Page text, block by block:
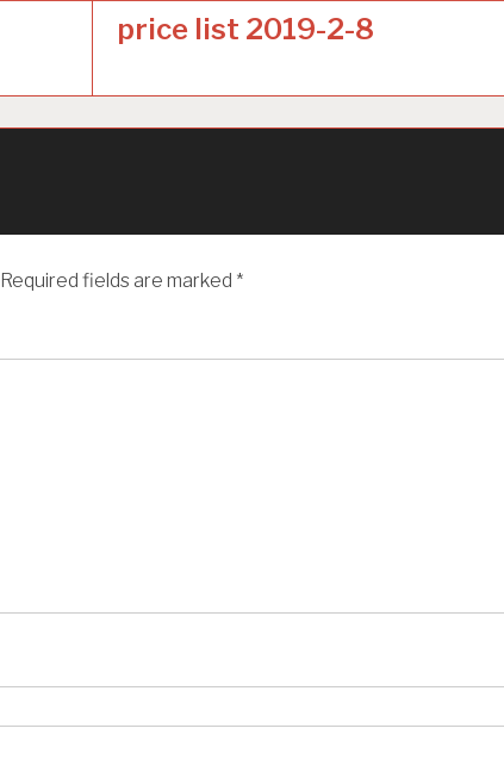
price list 2019-2-8
Required fields are marked *